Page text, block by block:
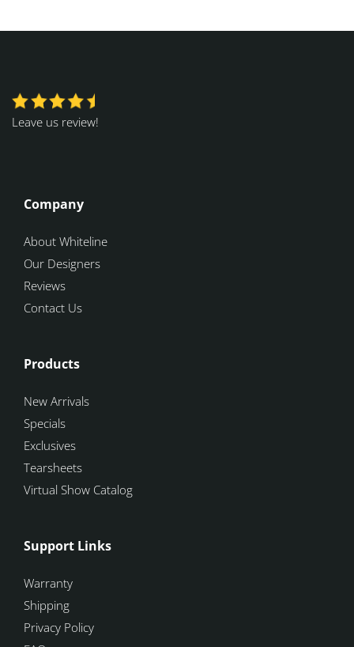
Leave us review!
Company
About Whiteline
Our Designers
Reviews
Contact Us
Products
New Arrivals
Specials
Exclusives
Tearsheets
Virtual Show Catalog
Support Links
Warranty
Shipping
Privacy Policy